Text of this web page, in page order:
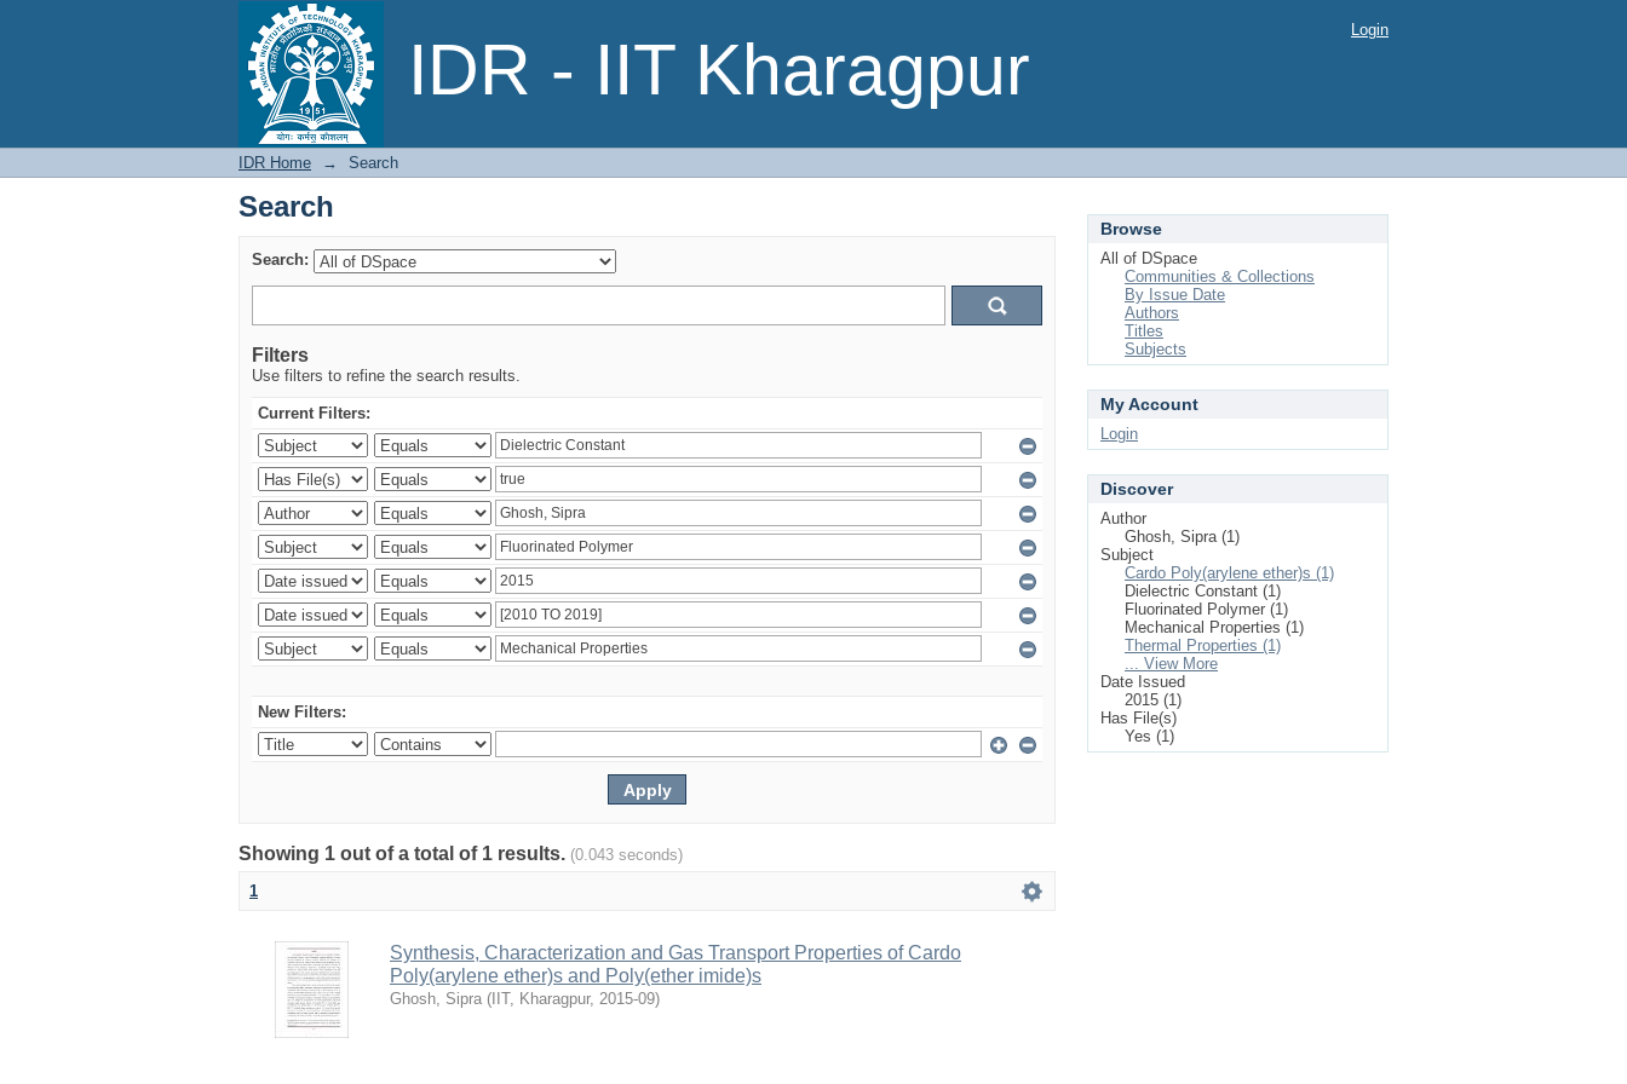
IDR - IIT Kharagpur
Search Login
IDR Home → Search
Search
Search:
Filters
Use filters to refine the search results.
Current Filters:
New Filters:
Showing 1 out of a total of 1 results. (0.043 seconds)
1
Synthesis, Characterization and Gas Transport Properties of Cardo
Poly(arylene ether)s and Poly(ether imide)s
Ghosh, Sipra ( IIT, Kharagpur, 2015-09)
Browse
All of DSpace
Communities & Collections
By Issue Date
Authors
Titles
Subjects
My Account
Login
Discover
Author
Ghosh, Sipra (1)
Subject
Cardo Poly(arylene ether)s (1)
Dielectric Constant (1)
Fluorinated Polymer (1)
Mechanical Properties (1)
Thermal Properties (1)
... View More
Date Issued
2015 (1)
Has File(s)
Yes (1)